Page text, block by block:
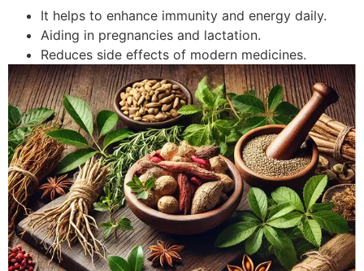
It helps to enhance immunity and energy daily.
Aiding in pregnancies and lactation.
Reduces side effects of modern medicines.